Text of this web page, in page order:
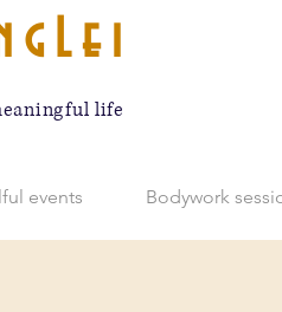
life
events Bodywork